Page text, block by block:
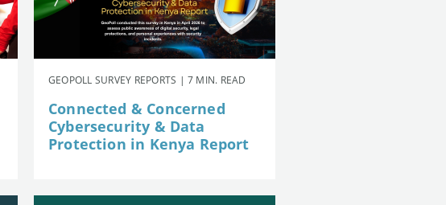
GEOPOLL SURVEY REPORTS | 7 MIN. READ
Connected & Concerned
Cybersecurity & Data
Protection in Kenya Report